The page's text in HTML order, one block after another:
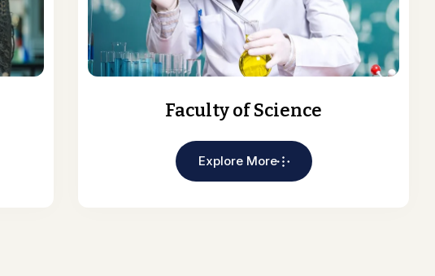
Faculty of Science
Explore More